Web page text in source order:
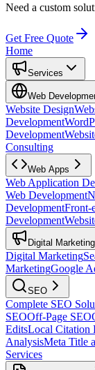
Need a custom
Get Free Quote
Home
Services
Web
Website Design
Development
Development
Consulting
Web Apps
Web Application
Web Development
DevelopmentFront-
Development
Digital Marketing
Digital Marketing
MarketingGoogle
SEO
Complete SEO
SEOOff-Page SEO
EditsLocal Citation
AnalysisMeta Title
Services